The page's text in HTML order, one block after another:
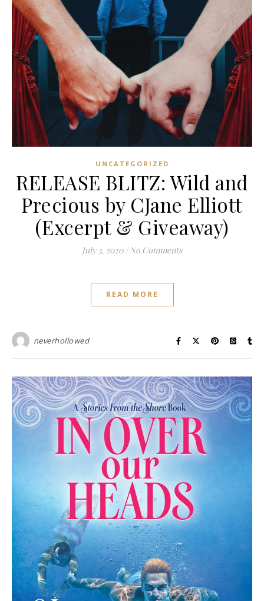
UNCATEGORIZED
RELEASE BLITZ: Wild and
Precious by CJane Elliott
(Excerpt & Giveaway)
July 3, 2020 / No Comments
READ MORE
neverhollowed